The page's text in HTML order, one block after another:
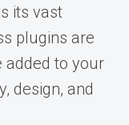
its vast
plugins are
added to your
design, and